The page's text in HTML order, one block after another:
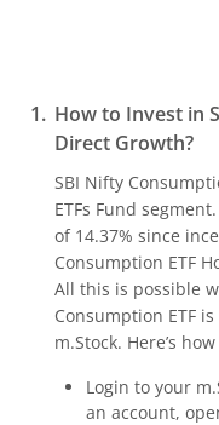
How to Invest in
Direct Growth?
SBI Nifty
ETFs Fund
of 14.37% since
Consumption ETF
All this is possible
Consumption ETF is
m.Stock. Here’s
Login to your
an account,